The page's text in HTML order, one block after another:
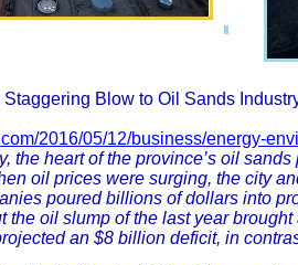
Blow to Oil Sands
2016/05/12/business/energy-
the heart of the province’s oil
oil prices were surging, the city
poured billions of dollars into
the oil slump of the last year
an $8 billion deficit, in